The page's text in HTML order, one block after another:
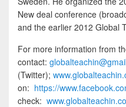
New deal conference
and the earlier 2012 Global
For more information from
contact:
(Twitter);
on: https://
check: